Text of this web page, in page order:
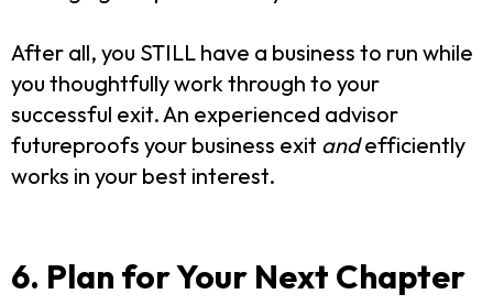
After all, you STILL have a business to run while
you thoughtfully work through to your
successful exit. An experienced advisor
futureproofs your business exit andefficiently
works in your best interest.
6. Plan for Your Next Chapter